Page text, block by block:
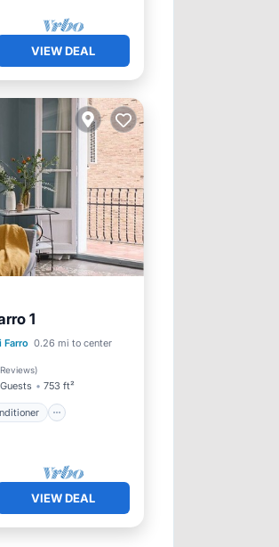
VIEW DEAL
1
Farro 0.26 mi to center
)
753 ft²
Conditioner
VIEW DEAL